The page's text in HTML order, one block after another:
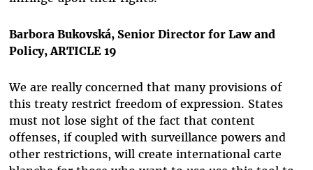
Barbora Bukovská, Senior Director for Law and
Policy, ARTICLE 19
We are really concerned that many provisions of
this treaty restrict freedom of expression. States
must not lose sight of the fact that content
offenses, if coupled with surveillance powers and
other restrictions, will create international carte